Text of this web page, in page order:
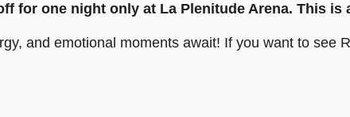
for one night only at La Plenitude Arena. This
and emotional moments await! If you want to see